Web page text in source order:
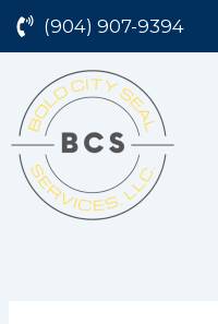
Skip
(904) 907-9394